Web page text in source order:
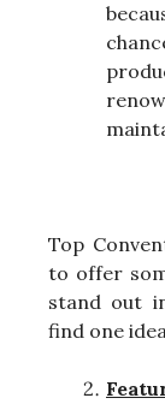
Top
to offer
stand out
find one